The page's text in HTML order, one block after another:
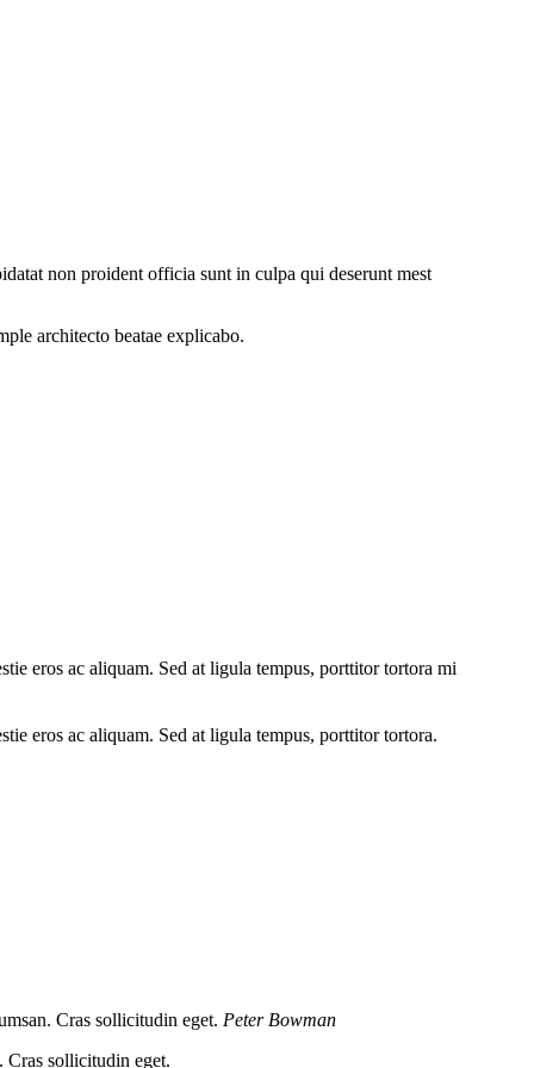
non proident officia sunt in culpa qui deserunt mest
architecto beatae explicabo.
eros ac aliquam. Sed at ligula tempus, porttitor tortora mi
eros ac aliquam. Sed at ligula tempus, porttitor tortora.
Cras sollicitudin eget. Peter Bowman
Cras sollicitudin eget.